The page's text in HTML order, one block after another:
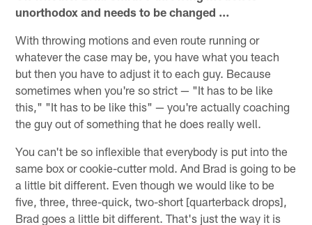
unorthodox and needs to be changed …
With throwing motions and even route running or
whatever the case may be, you have what you teach
but then you have to adjust it to each guy. Because
sometimes when you're so strict — "It has to be like
this," "It has to be like this" — you're actually coaching
the guy out of something that he does really well.
You can't be so inflexible that everybody is put into the
same box or cookie-cutter mold. And Brad is going to be
a little bit different. Even though we would like to be
five, three, three-quick, two-short [quarterback drops],
Brad goes a little bit different. That's just the way it is